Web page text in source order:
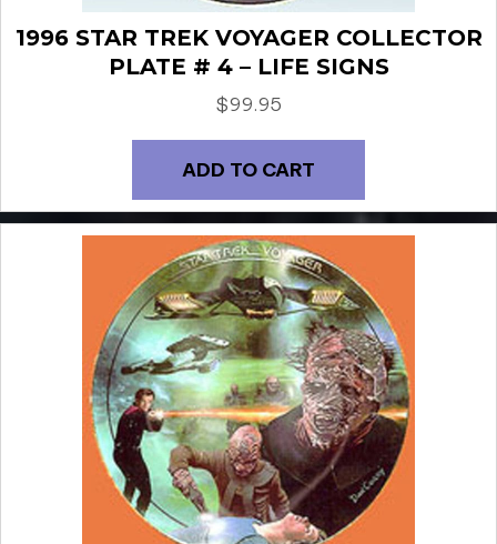
1996 STAR TREK VOYAGER COLLECTOR
PLATE # 4 – LIFE SIGNS
$99.95
ADD TO CART